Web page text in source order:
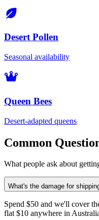
Desert Pollen
Seasonal availability
Queen Bees
Desert-adapted queens
Common
What people ask about
What's the damage for
Spend $50 and we'll cover
flat $10 anywhere in